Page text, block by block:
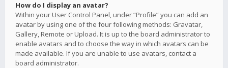
How do I display an avatar?
Within your User Control Panel, under “Profile” you can add an
avatar by using one of the four following methods: Gravatar,
Gallery, Remote or Upload. It is up to the board administrator to
enable avatars and to choose the way in which avatars can be
made available. If you are unable to use avatars, contact a
board administrator.